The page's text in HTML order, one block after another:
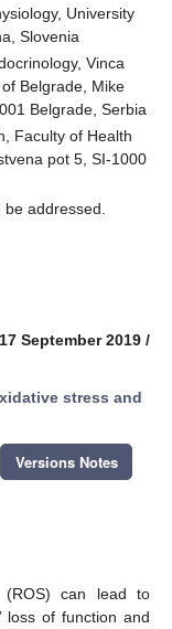
University
Slovenia
Vinca
Belgrade, Mike
Belgrade, Serbia
Faculty of Health
pot 5, SI-1000
addressed.
September 2019 /
stress and
Versions Notes
(ROS) can lead to
loss of function and